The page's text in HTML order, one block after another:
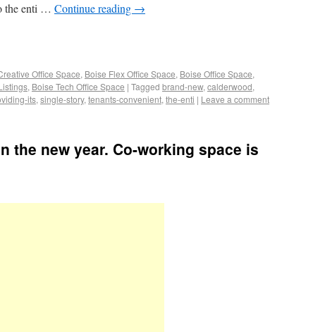
the enti … Continue reading →
Office Space, Boise Flex Office Space, Boise Office Space,
, Boise Tech Office Space | Tagged brand-new, calderwood,
its, single-story, tenants-convenient, the-enti | Leave a comment
the new year. Co-working space is